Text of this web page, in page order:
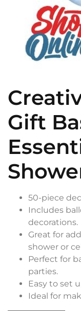
Gift
50-piece
Includes
decorations.
Great for
shower or
Perfect for
parties.
Easy to set
Ideal for